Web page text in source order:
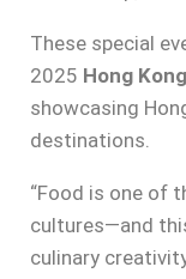
These special
2025 Hong
showcasing
destinations.
“Food is one of
cultures—and
culinary